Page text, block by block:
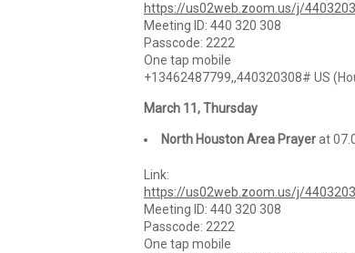
https://us02web.zoom.us/j/
Meeting ID: 440 320 308
Passcode: 2222
One tap mobile
+13462487799,,440320308# US
March 11, Thursday
North Houston Area Prayerat
Link:
https://us02web.zoom.us/j/
Meeting ID: 440 320 308
Passcode: 2222
One tap mobile